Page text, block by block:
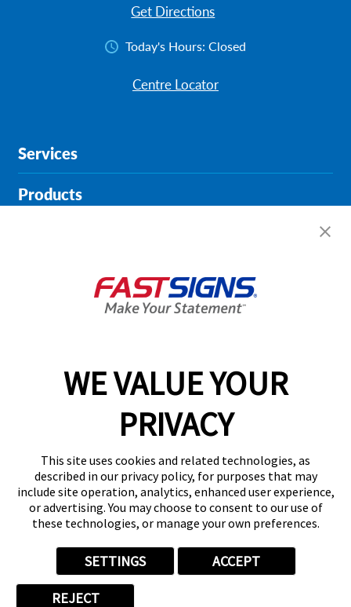
WE VALUE YOUR
PRIVACY
This site uses cookies and related technologies, as
described in our privacy policy, for purposes that may
include site operation, analytics, enhanced user experience,
or advertising. You may choose to consent to our use of
these technologies, or manage your own preferences.
SETTINGS ACCEPT
REJECT
Get Directions
Today's Hours: Closed
Centre Locator
Services
Products
About FASTSIGNS
01727 649774
Follow Us
Privacy Policy User Content Terms Cookie Policy
Your Privacy Choices
Sitemap
Back to Main www.fastsigns.co.uk Website